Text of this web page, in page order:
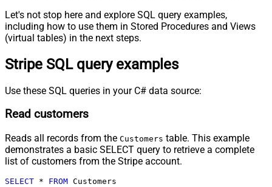
Let's not stop here and explore SQL query examples,
including how to use them in Stored Procedures and Views
(virtual tables) in the next steps.
Stripe SQL query examples
Use these SQL queries in your C# data source:
Read customers
Reads all records from the Customers table. This example
demonstrates a basic SELECT query to retrieve a complete
list of customers from the Stripe account.
SELECT * FROM Customers